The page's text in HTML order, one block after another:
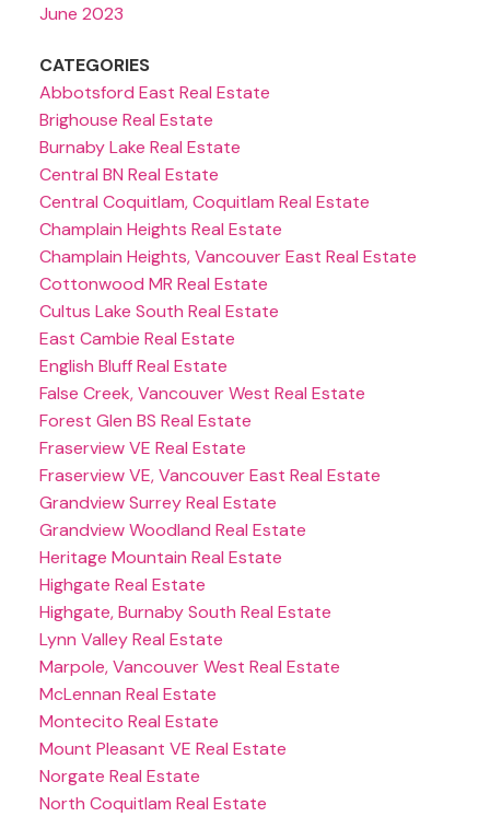
June 2023
CATEGORIES
Abbotsford East Real Estate
Brighouse Real Estate
Burnaby Lake Real Estate
Central BN Real Estate
Central Coquitlam, Coquitlam Real Estate
Champlain Heights Real Estate
Champlain Heights, Vancouver East Real Estate
Cottonwood MR Real Estate
Cultus Lake South Real Estate
East Cambie Real Estate
English Bluff Real Estate
False Creek, Vancouver West Real Estate
Forest Glen BS Real Estate
Fraserview VE Real Estate
Fraserview VE, Vancouver East Real Estate
Grandview Surrey Real Estate
Grandview Woodland Real Estate
Heritage Mountain Real Estate
Highgate Real Estate
Highgate, Burnaby South Real Estate
Lynn Valley Real Estate
Marpole, Vancouver West Real Estate
McLennan Real Estate
Montecito Real Estate
Mount Pleasant VE Real Estate
Norgate Real Estate
North Coquitlam Real Estate